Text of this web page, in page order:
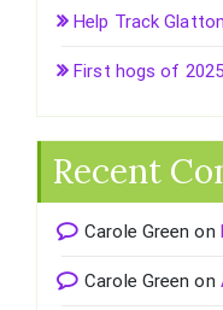
Help Track
First hogs of 2025
Recent
Carole Green on
Carole Green on